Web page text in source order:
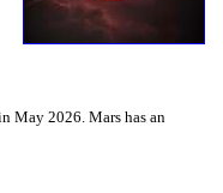
May 2026. Mars has an